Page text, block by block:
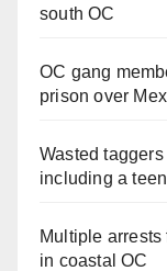
south OC
OC gang
prison over
Wasted
including a
Multiple
in coastal OC